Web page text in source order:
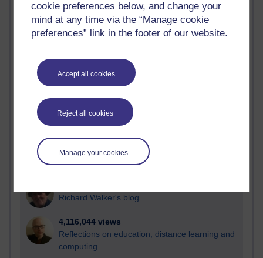
cookie preferences below, and change your
mind at any time via the “Manage cookie
preferences” link in the footer of our website.
Accept all cookies
Reject all cookies
Manage your cookies
Most visited
Active
most number of visits
Time period
21,264,993 views
Reflections on e-Learning
Richard Walker's blog
4,116,044 views
Reflections on education, distance learning and
computing